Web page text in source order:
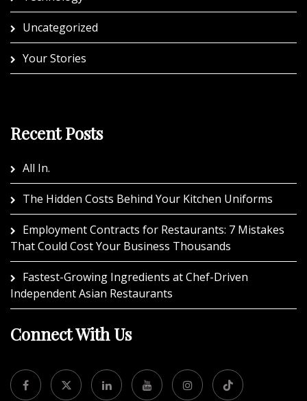
Uncategorized
Your Stories
Recent Posts
All In.
The Hidden Costs Behind Your Kitchen Uniforms
Employment Contracts for Restaurants: 7 Mistakes
That Could Cost Your Business Thousands
Fastest-Growing Ingredients at Chef-Driven
Independent Asian Restaurants
Connect With Us